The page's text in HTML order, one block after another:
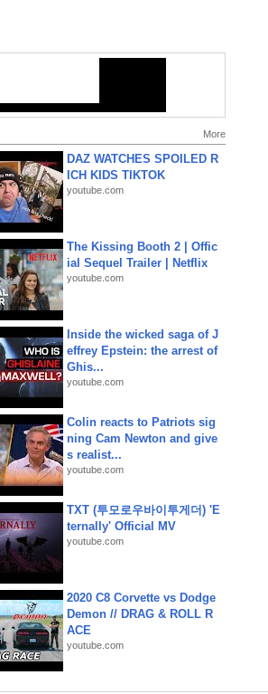
More
DAZ WATCHES SPOILED R
ICH KIDS TIKTOK
youtube.com
The Kissing Booth 2 | Offic
ial Sequel Trailer | Netflix
youtube.com
Inside the wicked saga of J
effrey Epstein: the arrest of
Ghis...
youtube.com
Colin reacts to Patriots sig
ning Cam Newton and give
s realist...
youtube.com
TXT (투모로우바이투게더) 'E
ternally' Official MV
youtube.com
2020 C8 Corvette vs Dodge
Demon // DRAG & ROLL R
ACE
youtube.com